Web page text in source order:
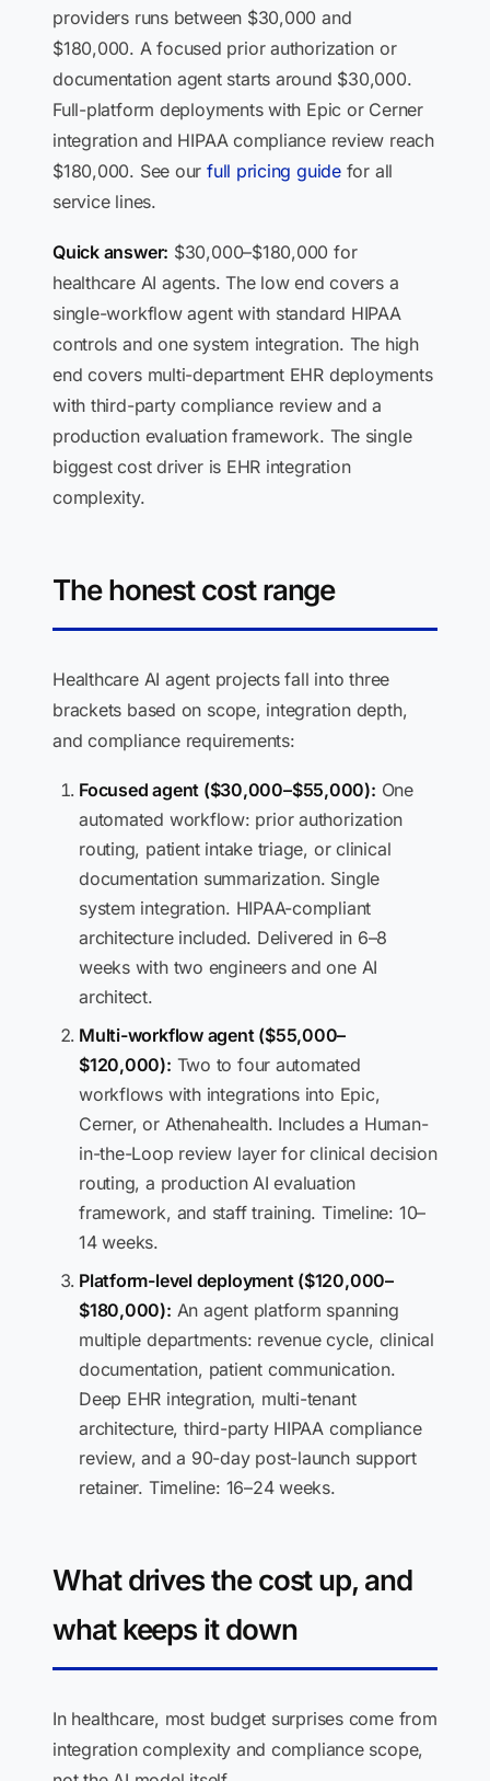
providers runs between $30,000 and
$180,000. A focused prior authorization or
documentation agent starts around $30,000.
Full-platform deployments with Epic or Cerner
integration and HIPAA compliance review reach
$180,000. See our full pricing guidefor all
service lines.
Quick answer: $30,000–$180,000 for
healthcare AI agents. The low end covers a
single-workflow agent with standard HIPAA
controls and one system integration. The high
end covers multi-department EHR deployments
with third-party compliance review and a
production evaluation framework. The single
biggest cost driver is EHR integration
complexity.
The honest cost range
Healthcare AI agent projects fall into three
brackets based on scope, integration depth,
and compliance requirements:
Focused agent ($30,000–$55,000): One
automated workflow: prior authorization
routing, patient intake triage, or clinical
documentation summarization. Single
system integration. HIPAA-compliant
architecture included. Delivered in 6–8
weeks with two engineers and one AI
architect.
Multi-workflow agent ($55,000–
$120,000): Two to four automated
workflows with integrations into Epic,
Cerner, or Athenahealth. Includes a Human-
in-the-Loop review layer for clinical decision
routing, a production AI evaluation
framework, and staff training. Timeline: 10–
14 weeks.
Platform-level deployment ($120,000–
$180,000): An agent platform spanning
multiple departments: revenue cycle, clinical
documentation, patient communication.
Deep EHR integration, multi-tenant
architecture, third-party HIPAA compliance
review, and a 90-day post-launch support
retainer. Timeline: 16–24 weeks.
What drives the cost up, and
what keeps it down
In healthcare, most budget surprises come from
integration complexity and compliance scope,